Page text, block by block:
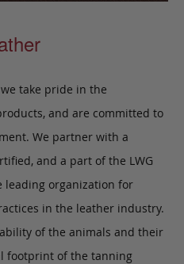
take pride in the
and are committed to
We partner with a
and a part of the LWG
leading organization for
in the leather industry.
of the animals and their
footprint of the tanning